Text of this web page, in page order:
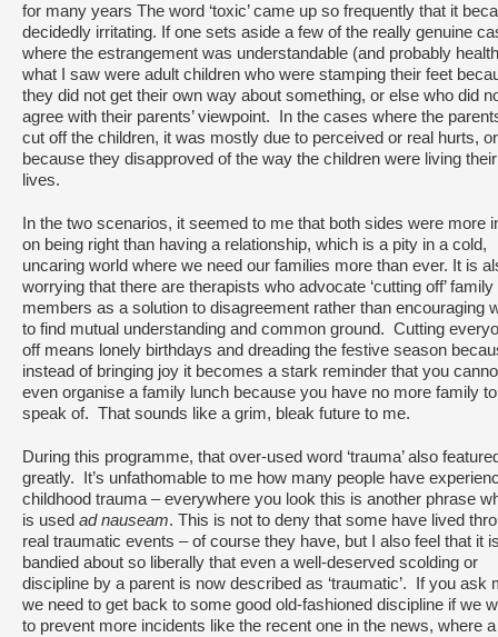
for many years The word ‘toxic’ came up so frequently that it
decidedly irritating. If one sets aside a few of the really genuine
where the estrangement was understandable (and probably
what I saw were adult children who were stamping their feet
they did not get their own way about something, or else who did
agree with their parents’ viewpoint. In the cases where the
cut off the children, it was mostly due to perceived or real hurts, or
because they disapproved of the way the children were living their
lives.
In the two scenarios, it seemed to me that both sides were more
on being right than having a relationship, which is a pity in a cold,
uncaring world where we need our families more than ever. It is
worrying that there are therapists who advocate ‘cutting off’ family
members as a solution to disagreement rather than encouraging
to find mutual understanding and common ground. Cutting
off means lonely birthdays and dreading the festive season
instead of bringing joy it becomes a stark reminder that you
even organise a family lunch because you have no more family to
speak of. That sounds like a grim, bleak future to me.
During this programme, that over-used word ‘trauma’ also
greatly. It’s unfathomable to me how many people have
childhood trauma – everywhere you look this is another phrase
is used ad nauseam. This is not to deny that some have lived
real traumatic events – of course they have, but I also feel that it
bandied about so liberally that even a well-deserved scolding or
discipline by a parent is now described as ‘traumatic’. If you ask
we need to get back to some good old-fashioned discipline if we
to prevent more incidents like the recent one in the news, where a